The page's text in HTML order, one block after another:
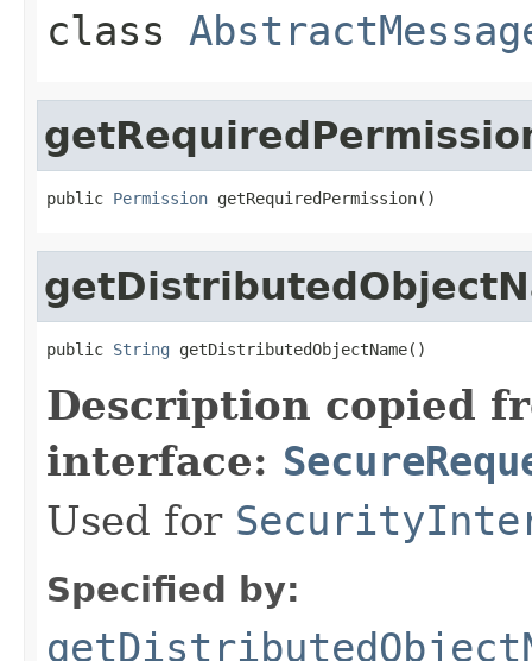
class
public Permission getRequiredPermission()
public String getDistributedObjectName()
Description copied
interface:
Used for
Specified by: